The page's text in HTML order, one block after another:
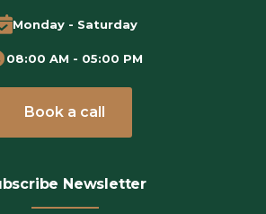
Monday - Saturday
08:00 AM - 05:00 PM
Book a call
Newsletter